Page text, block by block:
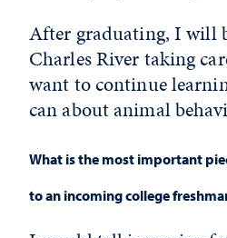
After graduating, I will
Charles River taking
want to continue
can about animal
What is the most important
to an incoming college